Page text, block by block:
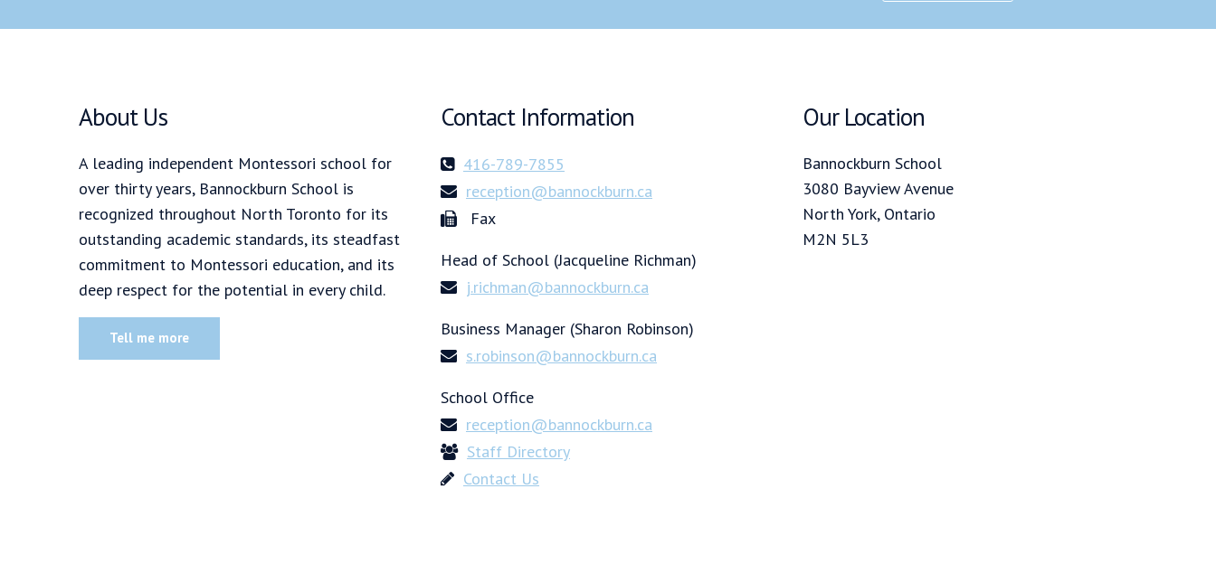
About Us
A leading independent Montessori school for
over thirty years, Bannockburn School is
recognized throughout North Toronto for its
outstanding academic standards, its steadfast
commitment to Montessori education, and its
deep respect for the potential in every child.
Tell me more
Contact Information
416-789-7855
reception@bannockburn.ca
Fax
Head of School (Jacqueline Richman)
j.richman@bannockburn.ca
Business Manager (Sharon Robinson)
s.robinson@bannockburn.ca
School Office
reception@bannockburn.ca
Staff Directory
Contact Us
Our Location
Bannockburn School
3080 Bayview Avenue
North York, Ontario
M2N 5L3